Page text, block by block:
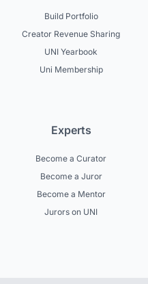
Build Portfolio
Creator Revenue Sharing
UNI Yearbook
Uni Membership
Experts
Become a Curator
Become a Juror
Become a Mentor
Jurors on UNI